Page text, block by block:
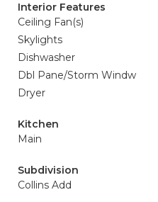
Interior Features
Ceiling Fan(s)
Skylights
Dishwasher
Dbl Pane/Storm Windw
Dryer
Kitchen
Main
Subdivision
Collins Add